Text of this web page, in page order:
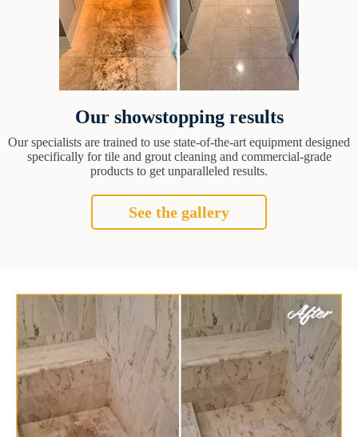
Our showstopping results
Our specialists are trained to use state-of-the-art equipment designed
specifically for tile and grout cleaning and commercial-grade
products to get unparalleled results.
See the gallery